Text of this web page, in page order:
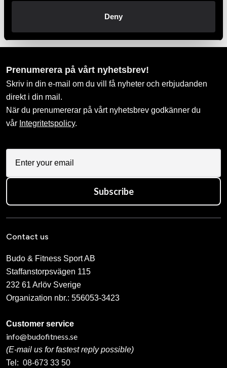
Deny
Order and pick up in your nearest store
Prenumerera på vårt nyhetsbrev!
Skriv in din e-mail om du vill få nyheter och erbjudanden
direkt i din mail.
När du prenumererar på vårt nyhetsbrev godkänner du
vår Integritetspolicy.
Subscribe
Contact us
Budo & Fitness Sport AB
Staffanstorpsvägen 115
232 61 Arlöv Sverige
Organization nbr.: 556053-3423
Customer service
info@budofitness.se
(E-mail us for fastest reply possible)
Tel: 08-673 33 50